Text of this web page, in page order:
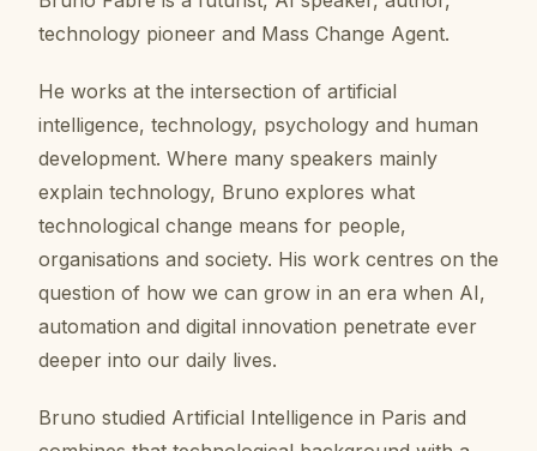
technology pioneer and Mass Change Agent.
He works at the intersection of artificial
intelligence, technology, psychology and human
development. Where many speakers mainly
explain technology, Bruno explores what
technological change means for people,
organisations and society. His work centres on the
question of how we can grow in an era when AI,
automation and digital innovation penetrate ever
deeper into our daily lives.
Bruno studied Artificial Intelligence in Paris and